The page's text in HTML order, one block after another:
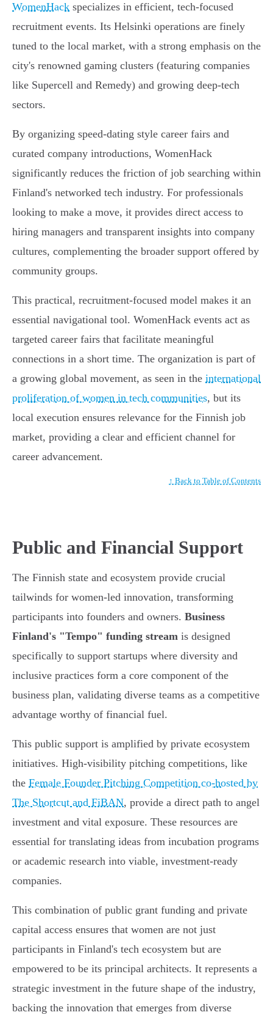
WomenHack specializes in efficient, tech-focused
recruitment events. Its Helsinki operations are finely
tuned to the local market, with a strong emphasis on the
city's renowned gaming clusters (featuring companies
like Supercell and Remedy) and growing deep-tech
sectors.
By organizing speed-dating style career fairs and
curated company introductions, WomenHack
significantly reduces the friction of job searching within
Finland's networked tech industry. For professionals
looking to make a move, it provides direct access to
hiring managers and transparent insights into company
cultures, complementing the broader support offered by
community groups.
This practical, recruitment-focused model makes it an
essential navigational tool. WomenHack events act as
targeted career fairs that facilitate meaningful
connections in a short time. The organization is part of
a growing global movement, as seen in the international
proliferation of women in tech communities, but its
local execution ensures relevance for the Finnish job
market, providing a clear and efficient channel for
career advancement.
↑ Back to Table of Contents
Public and Financial Support
The Finnish state and ecosystem provide crucial
tailwinds for women-led innovation, transforming
participants into founders and owners. Business
Finland's "Tempo" funding stream is designed
specifically to support startups where diversity and
inclusive practices form a core component of the
business plan, validating diverse teams as a competitive
advantage worthy of financial fuel.
This public support is amplified by private ecosystem
initiatives. High-visibility pitching competitions, like
the Female Founder Pitching Competition co-hosted by
The Shortcut and FiBAN, provide a direct path to angel
investment and vital exposure. These resources are
essential for translating ideas from incubation programs
or academic research into viable, investment-ready
companies.
This combination of public grant funding and private
capital access ensures that women are not just
participants in Finland's tech ecosystem but are
empowered to be its principal architects. It represents a
strategic investment in the future shape of the industry,
backing the innovation that emerges from diverse